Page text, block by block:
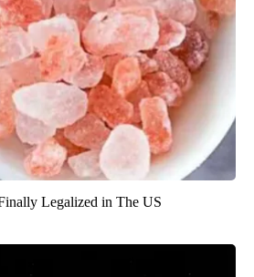
Legalized in The US